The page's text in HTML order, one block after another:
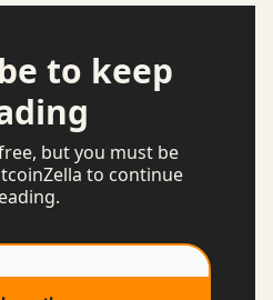
to keep
but you must be
to continue